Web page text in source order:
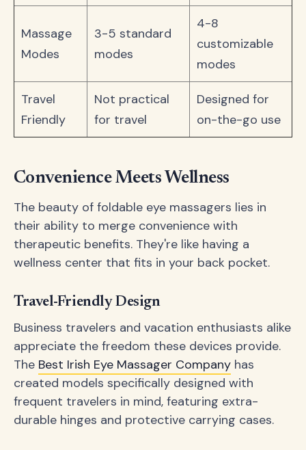
Massage
Modes
3-5 standard
modes
4-8
customizable
modes
Travel
Friendly
Not practical
for travel
Designed for
on-the-go use
Convenience Meets Wellness
The beauty of foldable eye massagers lies in
their ability to merge convenience with
therapeutic benefits. They're like having a
wellness center that fits in your back pocket.
Travel-Friendly Design
Business travelers and vacation enthusiasts alike
appreciate the freedom these devices provide.
The Best Irish Eye Massager Company has
created models specifically designed with
frequent travelers in mind, featuring extra-
durable hinges and protective carrying cases.